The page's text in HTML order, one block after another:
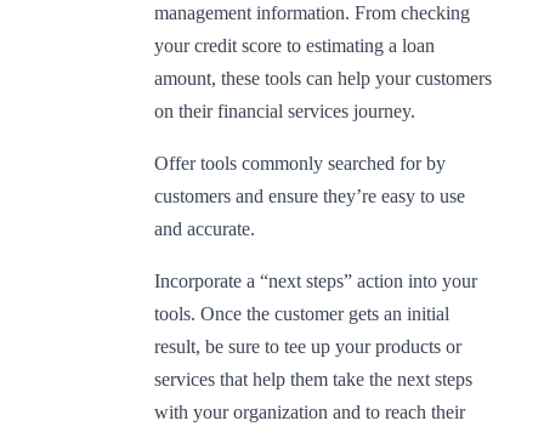
management information. From checking
your credit score to estimating a loan
amount, these tools can help your customers
on their financial services journey.
Offer tools commonly searched for by
customers and ensure they’re easy to use
and accurate.
Incorporate a “next steps” action into your
tools. Once the customer gets an initial
result, be sure to tee up your products or
services that help them take the next steps
with your organization and to reach their